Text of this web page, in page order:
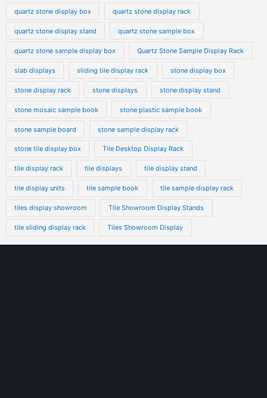
quartz stone display box quartz stone display rack
quartz stone display stand quartz stone sample box
quartz stone sample display box Quartz Stone Sample Display Rack
slab displays sliding tile display rack stone display box
stone display rack stone displays stone display stand
stone mosaic sample book stone plastic sample book
stone sample board stone sample display rack
stone tile display box Tile Desktop Display Rack
tile display rack tile displays tile display stand
tile display units tile sample book tile sample display rack
tiles display showroom Tile Showroom Display Stands
tile sliding display rack Tiles Showroom Display